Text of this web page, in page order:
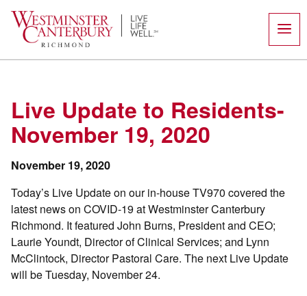
content
Live Update to Residents-
November 19, 2020
November 19, 2020
Today’s Live Update on our in-house TV970 covered the
latest news on COVID-19 at Westminster Canterbury
Richmond. It featured John Burns, President and CEO;
Laurie Youndt, Director of Clinical Services; and Lynn
McClintock, Director Pastoral Care. The next Live Update
will be Tuesday, November 24.